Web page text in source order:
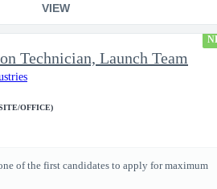
VIEW
Technician, Launch Team
OFFICE)
of the first candidates to apply for maximum